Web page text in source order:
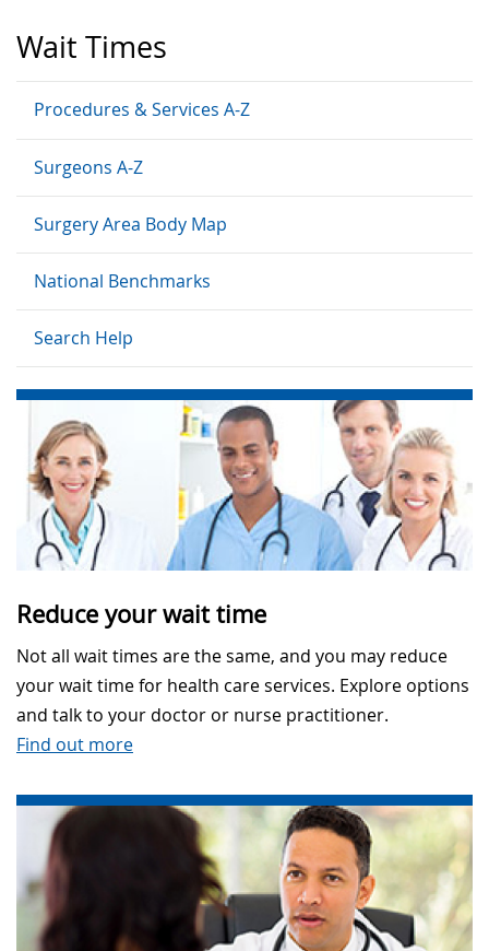
Wait Times
Procedures & Services A-Z
Surgeons A-Z
Surgery Area Body Map
National Benchmarks
Search Help
Reduce your wait time
Not all wait times are the same, and you may reduce
your wait time for health care services. Explore options
and talk to your doctor or nurse practitioner.
Find out more